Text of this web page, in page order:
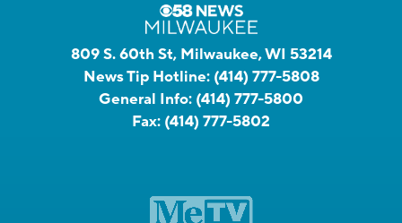
809 S. 60th St, Milwaukee, WI 53214
News Tip Hotline: (414) 777-5808
General Info: (414) 777-5800
Fax: (414) 777-5802